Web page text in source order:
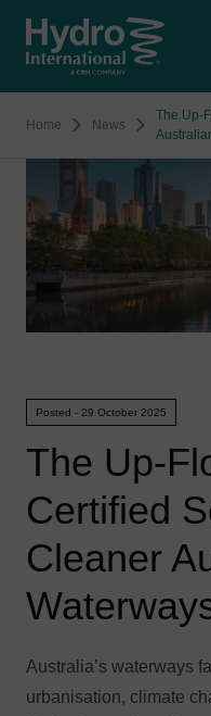
Home News
The Up-
Posted - 29 October 2025
The Up-
Certified
Cleaner
Australia’s waterways
urbanisation, climate